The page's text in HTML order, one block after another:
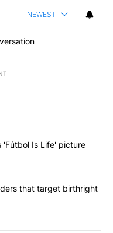
NEWEST
articles in the last
says his 'Fútbol Is
'Fútbol Is Life' picture
executive orders that
that target birthright